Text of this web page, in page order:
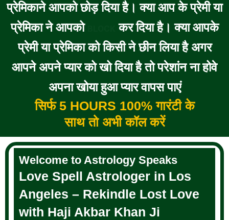
प्रेमिकाने आपको छोड़ दिया है। क्या आप के प्रेमी या
प्रेमिका ने आपको
कर दिया है। क्या आपके
प्रेमी या प्रेमिका को किसी ने छीन लिया है अगर
आपने अपने प्यार को खो दिया है तो परेशांन ना होवे
अपना खोया हुआ प्यार वापस पाएं
सिर्फ 5 HOURS 100% गारंटी के
साथ तो अभी कॉल करें
Welcome to Astrology Speaks
Love Spell Astrologer in Los
Angeles – Rekindle Lost Love
with Haji Akbar Khan Ji